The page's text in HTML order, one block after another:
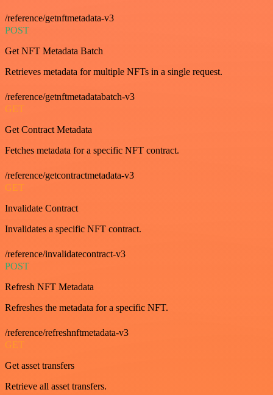
/reference/getnftmetadata-v3
POST
Get NFT Metadata Batch
Retrieves metadata for multiple NFTs in a single request.
/reference/getnftmetadatabatch-v3
GET
Get Contract Metadata
Fetches metadata for a specific NFT contract.
/reference/getcontractmetadata-v3
GET
Invalidate Contract
Invalidates a specific NFT contract.
/reference/invalidatecontract-v3
POST
Refresh NFT Metadata
Refreshes the metadata for a specific NFT.
/reference/refreshnftmetadata-v3
GET
Get asset transfers
Retrieve all asset transfers.